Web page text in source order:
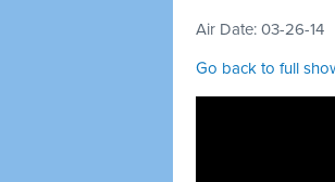
Air Date: 03-26-14
Go back to full